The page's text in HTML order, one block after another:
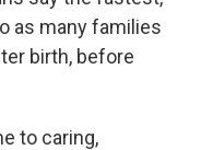
as many families
birth, before
to caring,